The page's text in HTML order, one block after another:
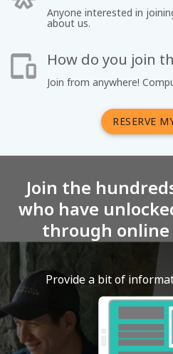
Anyone interested in
about us.
How do you join
Join from anywhere!
RESERVE
Join the
who have
through
Provide a bit of